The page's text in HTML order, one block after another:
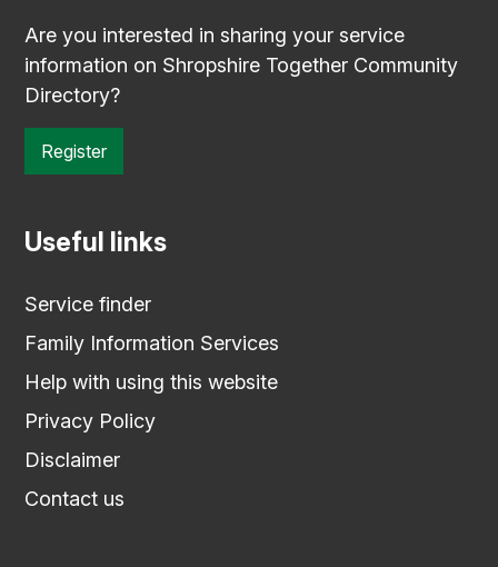
Are you interested in sharing your service
information on Shropshire Together Community
Directory?
Register
Useful links
Service finder
Family Information Services
Help with using this website
Privacy Policy
Disclaimer
Contact us